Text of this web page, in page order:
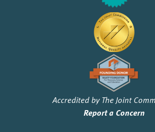
Accredited by The Joint
Report a Concern